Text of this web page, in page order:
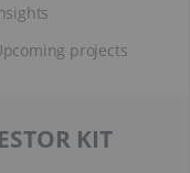
projects
KIT